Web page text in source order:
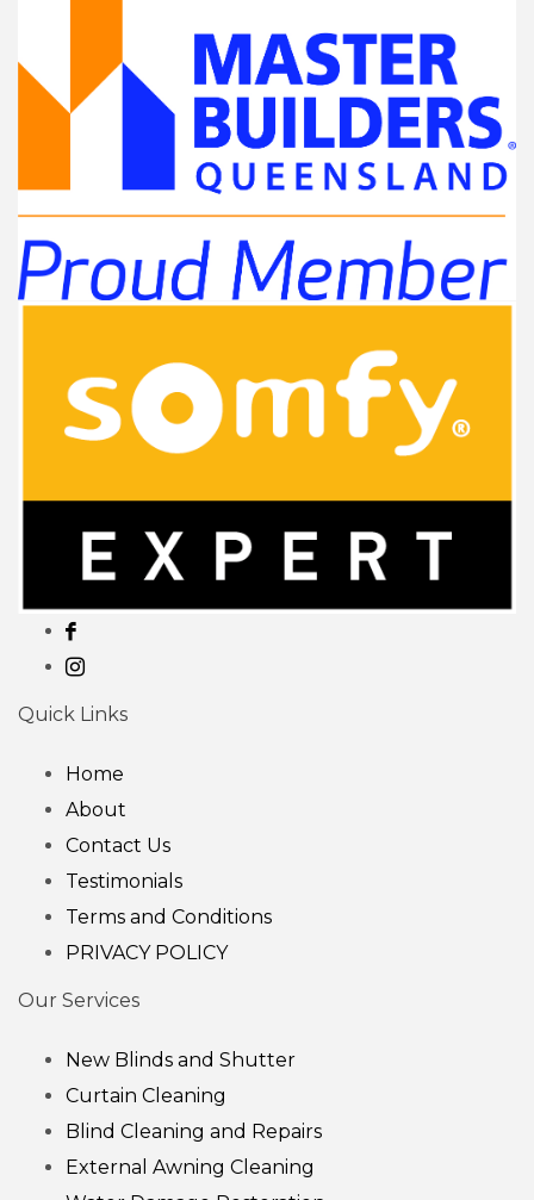
Quick Links
Home
About
Contact Us
Testimonials
Terms and Conditions
PRIVACY POLICY
Our Services
New Blinds and Shutter
Curtain Cleaning
Blind Cleaning and Repairs
External Awning Cleaning